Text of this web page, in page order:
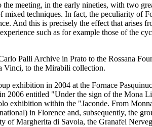
meeting, in the early nineties, with two
techniques. In fact, the peculiarity of
And this is precisely the effect that arises
such as for example those of the
Palli Archive in Prato to the Rossana
Vinci, to the Mirabili collection.
exhibition in 2004 at the Fornace
entitled "Under the sign of the Mona
exhibition within the "Jaconde. From
in Florence and, subsequently, the
Margherita di Savoia, the Granafei